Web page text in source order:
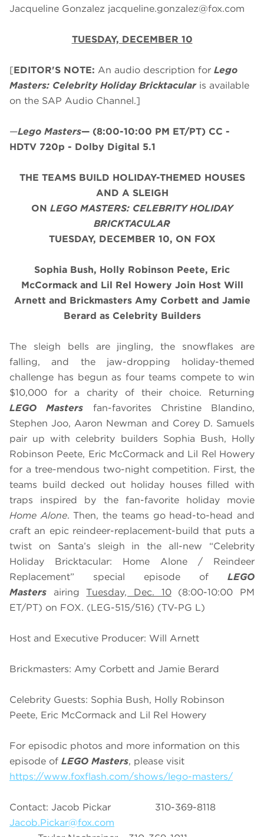
Jacqueline Gonzalez jacqueline.gonzalez@fox.com
TUESDAY, DECEMBER 10
[EDITOR'S NOTE: An audio description for Lego
Masters: Celebrity Holiday Bricktacularis available
on the SAP Audio Channel.]
—Lego Masters— (8:00-10:00 PM ET/PT) CC -
HDTV 720p - Dolby Digital 5.1
THE TEAMS BUILD HOLIDAY-THEMED HOUSES
AND A SLEIGH
ON LEGO MASTERS: CELEBRITY HOLIDAY
BRICKTACULAR
TUESDAY, DECEMBER 10, ON FOX
Sophia Bush, Holly Robinson Peete, Eric
McCormack and Lil Rel Howery Join Host Will
Arnett and Brickmasters Amy Corbett and Jamie
Berard as Celebrity Builders
The sleigh bells are jingling, the snowflakes are
falling, and the jaw-dropping holiday-themed
challenge has begun as four teams compete to win
$10,000 for a charity of their choice. Returning
LEGO Masters fan-favorites Christine Blandino,
Stephen Joo, Aaron Newman and Corey D. Samuels
pair up with celebrity builders Sophia Bush, Holly
Robinson Peete, Eric McCormack and Lil Rel Howery
for a tree-mendous two-night competition. First, the
teams build decked out holiday houses filled with
traps inspired by the fan-favorite holiday movie
Home Alone. Then, the teams go head-to-head and
craft an epic reindeer-replacement-build that puts a
twist on Santa’s sleigh in the all-new “Celebrity
Holiday Bricktacular: Home Alone / Reindeer
Replacement” special episode of LEGO
Masters airingTuesday, Dec. 10(8:00-10:00 PM
ET/PT) on FOX. (LEG-515/516) (TV-PG L)
Host and Executive Producer: Will Arnett
Brickmasters: Amy Corbett and Jamie Berard
Celebrity Guests: Sophia Bush, Holly Robinson
Peete, Eric McCormack and Lil Rel Howery
For episodic photos and more information on this
episode of LEGO Masters, please visit
https://www.foxflash.com/shows/lego-masters/
Contact: Jacob Pickar 310-369-8118
Jacob.Pickar@fox.com